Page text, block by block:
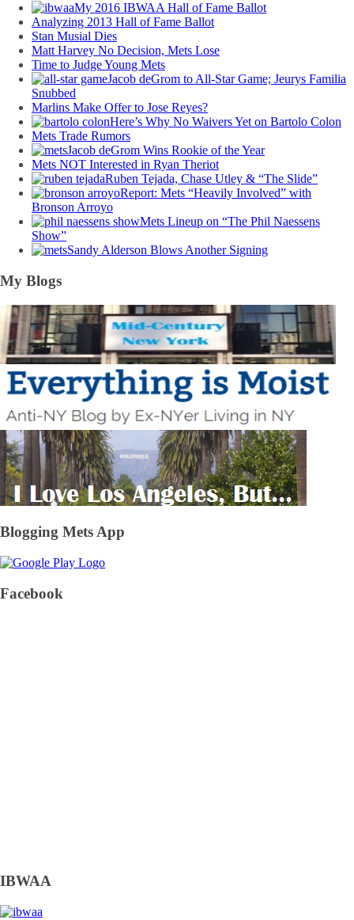
My 2016 IBWAA Hall of Fame Ballot
Analyzing 2013 Hall of Fame Ballot
Stan Musial Dies
Matt Harvey No Decision, Mets Lose
Time to Judge Young Mets
Jacob deGrom to All-Star Game; Jeurys Familia
Snubbed
Marlins Make Offer to Jose Reyes?
Here’s Why No Waivers Yet on Bartolo Colon
Mets Trade Rumors
Jacob deGrom Wins Rookie of the Year
Mets NOT Interested in Ryan Theriot
Ruben Tejada, Chase Utley & “The Slide”
Report: Mets “Heavily Involved” with
Bronson Arroyo
Mets Lineup on “The Phil Naessens
Show”
Sandy Alderson Blows Another Signing
My Blogs
Blogging Mets App
Facebook
IBWAA